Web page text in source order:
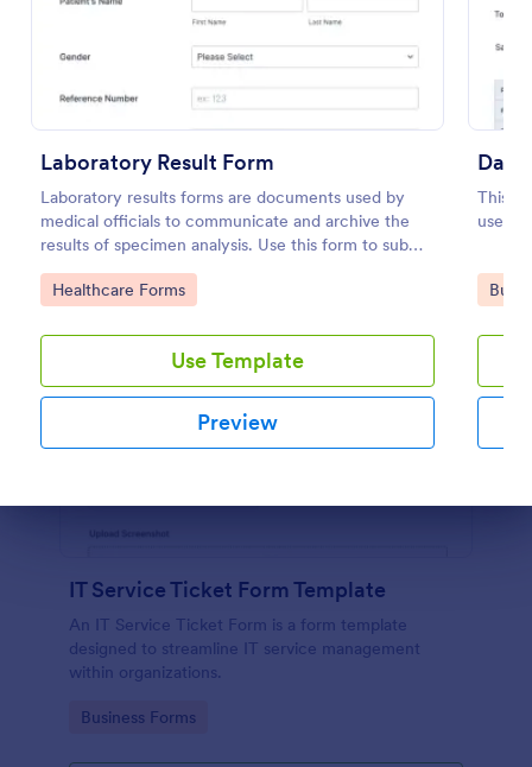
Laboratory Result Form
Laboratory results forms are documents used by
medical officials to communicate and archive the
results of specimen analysis. Use this form to submit
your test results and communicate with your clinical
laboratory!
Go to Category:
Healthcare Forms
Use Template
Preview
This
useful
Go
IT Service Ticket Form Template
An IT Service Ticket Form is a form template
designed to streamline IT service management
within organizations.
Go to Category:
Business Forms